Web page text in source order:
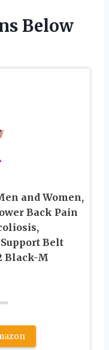
Below
and Women,
Back Pain
Belt
Black-M